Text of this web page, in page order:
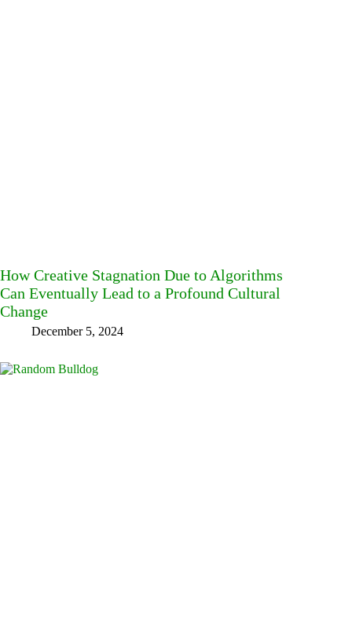
How Creative Stagnation Due to Algorithms
Can Eventually Lead to a Profound Cultural
Change
December 5, 2024